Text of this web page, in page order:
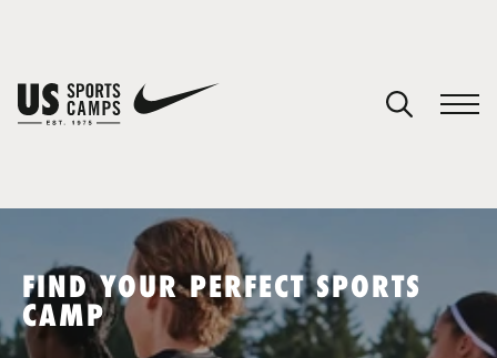
SPORTS
FIND YOUR PERFECT SPORTS
CAMP
You have no camps in your cart.